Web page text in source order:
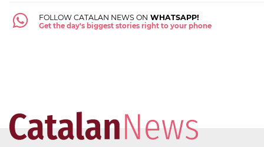
FOLLOW CATALAN NEWS ON WHATSAPP!
Get the day's biggest stories right to your phone